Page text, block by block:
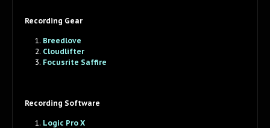
Recording Gear
Breedlove
Cloudlifter
Focusrite Saffire
Recording Software
Logic Pro X